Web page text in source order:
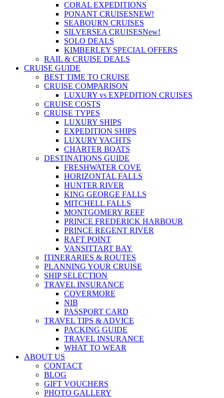
CORAL EXPEDITIONS
PONANT CRUISESNEW!
SEABOURN CRUISES
SILVERSEA CRUISESNew!
SOLO DEALS
KIMBERLEY SPECIAL OFFERS
RAIL & CRUISE DEALS
CRUISE GUIDE
BEST TIME TO CRUISE
CRUISE COMPARISON
LUXURY vs EXPEDITION CRUISES
CRUISE COSTS
CRUISE TYPES
LUXURY SHIPS
EXPEDITION SHIPS
LUXURY YACHTS
CHARTER BOATS
DESTINATIONS GUIDE
FRESHWATER COVE
HORIZONTAL FALLS
HUNTER RIVER
KING GEORGE FALLS
MITCHELL FALLS
MONTGOMERY REEF
PRINCE FREDERICK HARBOUR
PRINCE REGENT RIVER
RAFT POINT
VANSITTART BAY
ITINERARIES & ROUTES
PLANNING YOUR CRUISE
SHIP SELECTION
TRAVEL INSURANCE
COVERMORE
NIB
PASSPORT CARD
TRAVEL TIPS & ADVICE
PACKING GUIDE
TRAVEL INSURANCE
WHAT TO WEAR
ABOUT US
CONTACT
BLOG
GIFT VOUCHERS
PHOTO GALLERY